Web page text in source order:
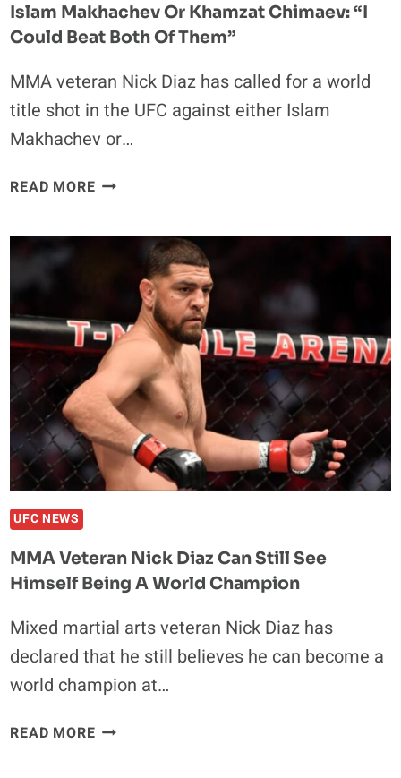
Islam Makhachev Or Khamzat Chimaev: “I
Could Beat Both Of Them”
MMA veteran Nick Diaz has called for a world
title shot in the UFC against either Islam
Makhachev or…
READ MORENICK
MATCH
AGAINST
ISLAM
MAKHACHEV
OR
KHAMZAT
CHIMAEV:
“I
COULD
BEAT
THEM”
UFC NEWS
MMA Veteran Nick Diaz Can Still See
Himself Being A World Champion
Mixed martial arts veteran Nick Diaz has
declared that he still believes he can become a
world champion at…
READ MOREMMA